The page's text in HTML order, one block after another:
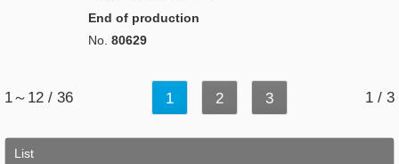
End of production
No. 80629
1～12 / 36 1 2 3 1 / 3
List